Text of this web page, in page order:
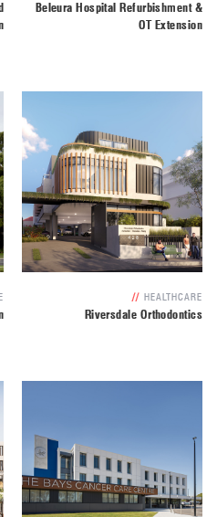
Beleura Hospital Refurbishment &
OT Extension
// HEALTHCARE
Riversdale Orthodontics